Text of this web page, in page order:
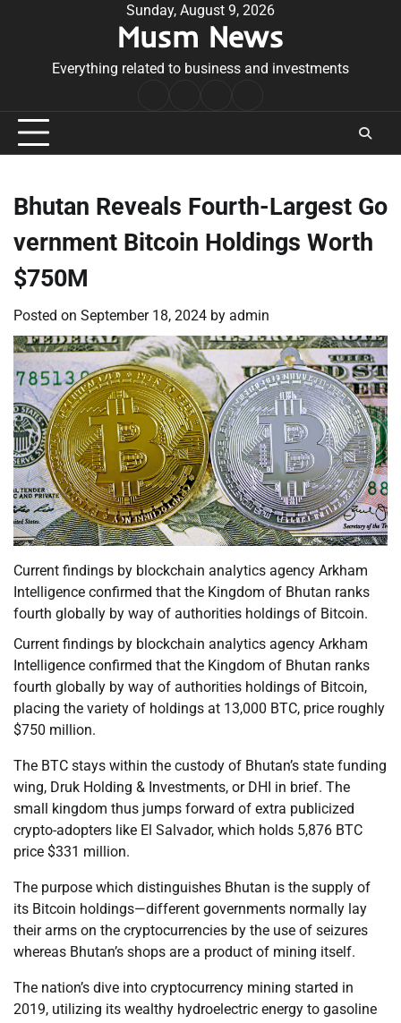
Sunday, August 9, 2026
Musm News
Everything related to business and investments
Conditions
Bhutan Reveals Fourth-Largest Go
vernment Bitcoin Holdings Worth
$750M
Posted on September 18, 2024 by admin
Current findings by blockchain analytics agency Arkham
Intelligence confirmed that the Kingdom of Bhutan ranks
fourth globally by way of authorities holdings of Bitcoin.
Current findings by blockchain analytics agency Arkham
Intelligence confirmed that the Kingdom of Bhutan ranks
fourth globally by way of authorities holdings of Bitcoin,
placing the variety of holdings at 13,000 BTC, price roughly
$750 million.
The BTC stays within the custody of Bhutan’s state funding
wing, Druk Holding & Investments, or DHI in brief. The
small kingdom thus jumps forward of extra publicized
crypto-adopters like El Salvador, which holds 5,876 BTC
price $331 million.
The purpose which distinguishes Bhutan is the supply of
its Bitcoin holdings—different governments normally lay
their arms on the cryptocurrencies by the use of seizures
whereas Bhutan’s shops are a product of mining itself.
The nation’s dive into cryptocurrency mining started in
2019, utilizing its wealthy hydroelectric energy to gasoline